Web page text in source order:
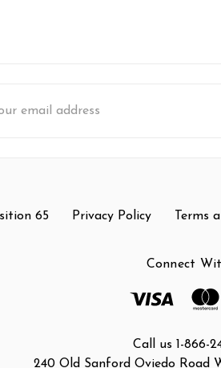
65 Privacy Policy Terms
Connect
Call us 1-866-
240 Old Sanford Oviedo Road